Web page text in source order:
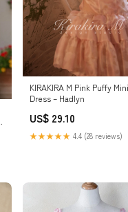
KIRAKIRA M Pink Puffy Mini
Dress – Hadlyn
US$ 29.10
★★★★★ 4.4 (28 reviews)